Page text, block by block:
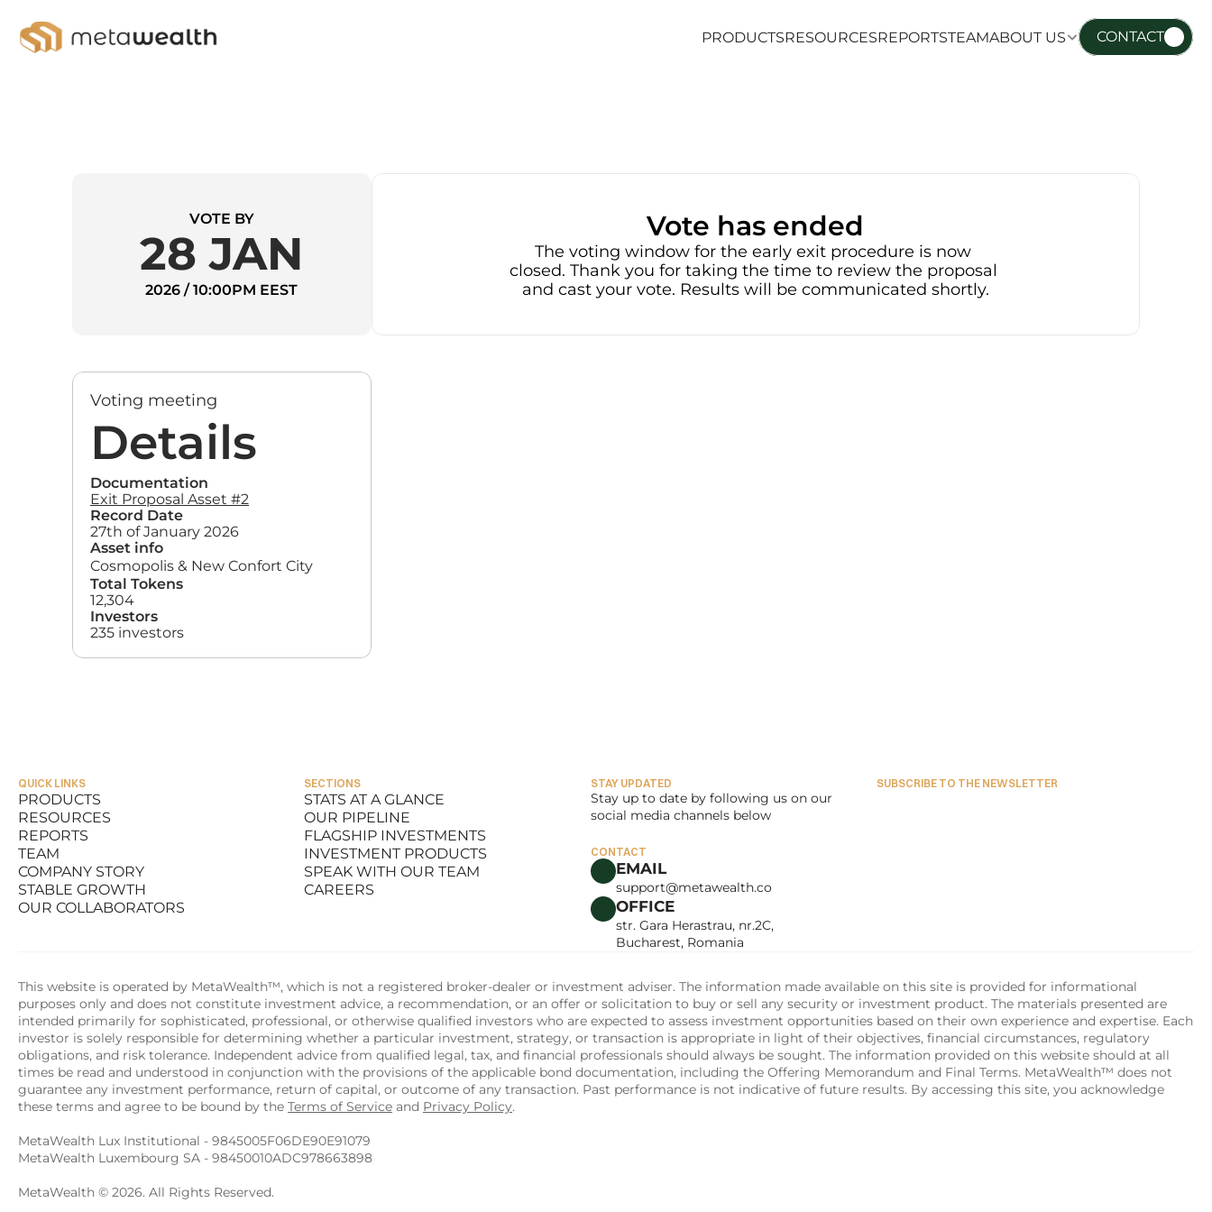
PRODUCTSRESOURCESREPORTSTEAMABOUT US
CONTACT
VOTE BY
28 JAN
2026 / 10:00PM EEST
Vote has ended
The voting window for the early exit procedure is now
closed. Thank you for taking the time to review the proposal
and cast your vote. Results will be communicated shortly.
Voting meeting
Details
Documentation
Exit Proposal Asset #2
Record Date
27th of January 2026
Asset info
Cosmopolis & New Confort City
Total Tokens
12,304
Investors
235 investors
QUICK LINKS
PRODUCTS
PRODUCTS
RESOURCES
RESOURCES
REPORTS
REPORTS
TEAM
TEAM
COMPANY STORY
COMPANY STORY
STABLE GROWTH
STABLE GROWTH
OUR COLLABORATORS
SECTIONS
STATS AT A GLANCE
STATS AT A GLANCE
OUR PIPELINE
OUR PIPELINE
FLAGSHIP INVESTMENTS
FLAGSHIP INVESTMENTS
INVESTMENT PRODUCTS
INVESTMENT PRODUCTS
SPEAK WITH OUR TEAM
SPEAK WITH OUR TEAM
CAREERS
STAY UPDATED
Stay up to date by following us on our
social media channels below
CONTACT
EMAIL
support@metawealth.co
OFFICE
str. Gara Herastrau, nr.2C,
Bucharest, Romania
SUBSCRIBE TO THE NEWSLETTER
This website is operated by MetaWealth™, which is not a registered broker-dealer or investment adviser. The information made available on this site is provided for informational
purposes only and does not constitute investment advice, a recommendation, or an offer or solicitation to buy or sell any security or investment product. The materials presented are
intended primarily for sophisticated, professional, or otherwise qualified investors who are expected to assess investment opportunities based on their own experience and expertise. Each
investor is solely responsible for determining whether a particular investment, strategy, or transaction is appropriate in light of their objectives, financial circumstances, regulatory
obligations, and risk tolerance. Independent advice from qualified legal, tax, and financial professionals should always be sought. The information provided on this website should at all
times be read and understood in conjunction with the provisions of the applicable bond documentation, including the Offering Memorandum and Final Terms. MetaWealth™ does not
guarantee any investment performance, return of capital, or outcome of any transaction. Past performance is not indicative of future results. By accessing this site, you acknowledge
these terms and agree to be bound by the Terms of Service and Privacy Policy.
MetaWealth Lux Institutional - 9845005F06DE90E91079
MetaWealth Luxembourg SA - 98450010ADC978663898
MetaWealth © 2026. All Rights Reserved.